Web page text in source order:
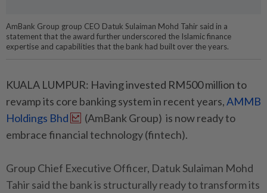
AmBank Group group CEO Datuk Sulaiman Mohd Tahir said in a
statement that the award further underscored the Islamic finance
expertise and capabilities that the bank had built over the years.
KUALA LUMPUR: Having invested RM500 million to
revamp its core banking system in recent years,AMMB
Holdings Bhd
(AmBank Group) is now ready to
embrace financial technology (fintech).
Group Chief Executive Officer, Datuk Sulaiman Mohd
Tahir said the bank is structurally ready to transform its